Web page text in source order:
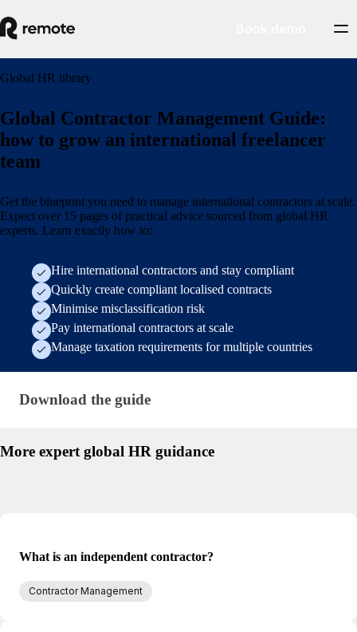
Global HR library
Global Contractor Management Guide:
how to grow an international freelancer
team
Get the blueprint you need to manage international contractors at scale.
Expect over 15 pages of practical advice sourced from global HR
experts. Learn exactly how to:
Hire international contractors and stay compliant
Quickly create compliant localised contracts
Minimise misclassification risk
Pay international contractors at scale
Manage taxation requirements for multiple countries
Download the guide · research/international-
Download the guide
More expert global HR guidance
What is an independent contractor?
Contractor Management